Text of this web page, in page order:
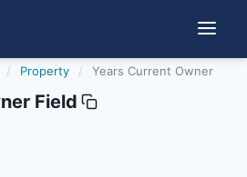
/ Property / Years Current Owner
Field